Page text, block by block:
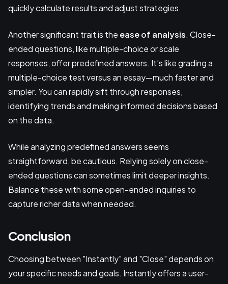
quickly calculate results and adjust strategies.
Another significant trait is the ease of analysis. Close-
ended questions, like multiple-choice or scale
responses, offer predefined answers. It’s like grading a
multiple-choice test versus an essay—much faster and
simpler. You can rapidly sift through responses,
identifying trends and making informed decisions based
on the data.
While analyzing predefined answers seems
straightforward, be cautious. Relying solely on close-
ended questions can sometimes limit deeper insights.
Balance these with some open-ended inquiries to
capture richer data when needed.
Conclusion
Choosing between "Instantly" and "Close" depends on
your specific needs and goals. Instantly offers a user-